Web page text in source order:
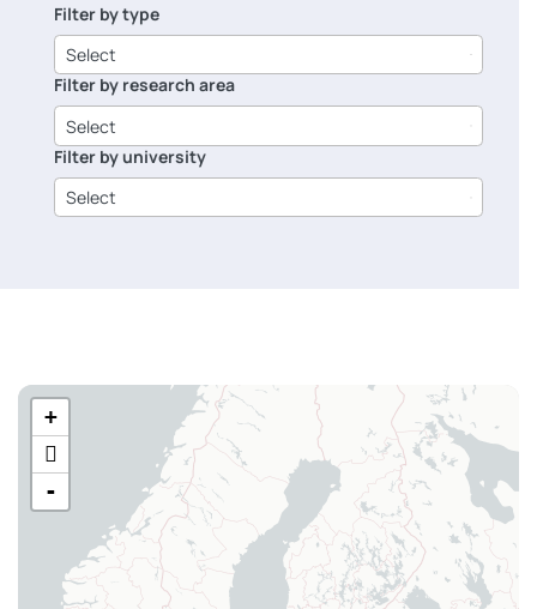
Filter by type
Select
6
results
available
Filter by research area
Select
8
results
available
Filter by university
Select
14
results
available
+
-